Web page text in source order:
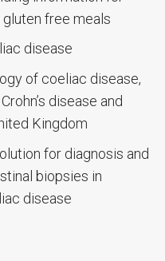
free meals
disease
of coeliac disease,
disease and
Kingdom
for diagnosis and
biopsies in
disease